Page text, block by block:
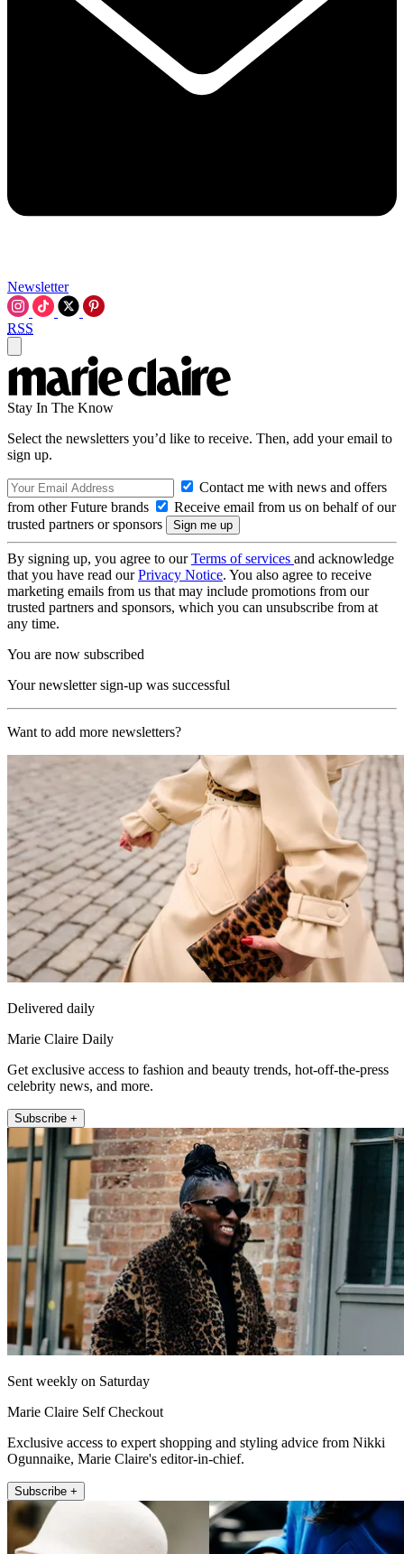
Newsletter
RSS
Stay In The Know
Select the newsletters you’d like to receive. Then, add your email to
sign up.
Contact me with news and offers
from other Future brands
Receive email from us on behalf of our
trusted partners or sponsors
By signing up, you agree to ourTerms of services and acknowledge
that you have read ourPrivacy Notice. You also agree to receive
marketing emails from us that may include promotions from our
trusted partners and sponsors, which you can unsubscribe from at
any time.
You are now subscribed
Your newsletter sign-up was successful
Want to add more newsletters?
Delivered daily
Marie Claire Daily
Get exclusive access to fashion and beauty trends, hot-off-the-press
celebrity news, and more.
Subscribe +
Sent weekly on Saturday
Marie Claire Self Checkout
Exclusive access to expert shopping and styling advice from Nikki
Ogunnaike, Marie Claire's editor-in-chief.
Subscribe +